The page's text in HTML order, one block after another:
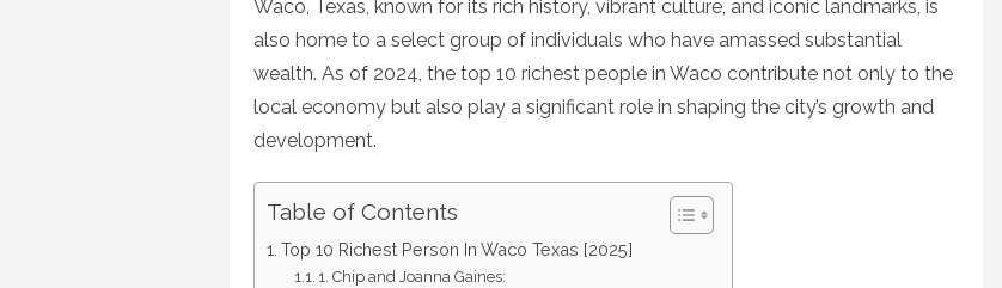
Waco, Texas, known for its rich history, vibrant culture, and iconic landmarks, is
also home to a select group of individuals who have amassed substantial
wealth. As of 2024, the top 10 richest people in Waco contribute not only to the
local economy but also play a significant role in shaping the city’s growth and
development.
Table of Contents
Top 10 Richest Person In Waco Texas [2025]
1. Chip and Joanna Gaines: